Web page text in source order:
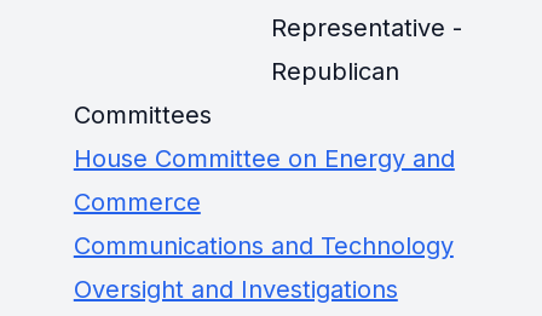
Representative -
Republican
Committees
House Committee on Energy and
Commerce
Communications and Technology
Oversight and Investigations